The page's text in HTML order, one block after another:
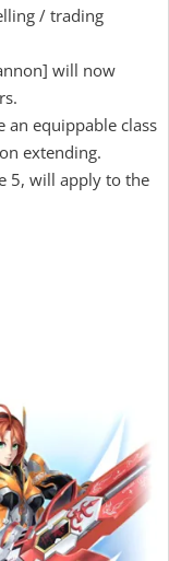
/ trading
will now
an equippable class
extending.
5, will apply to the